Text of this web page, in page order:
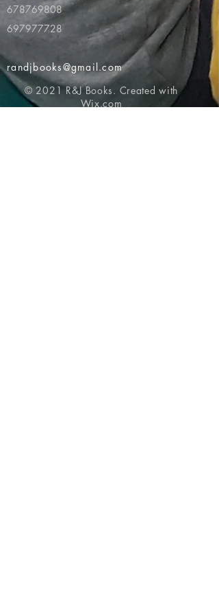
678769808
697977728
randjbooks@gmail.com
© 2021 R&J Books. Created with
Wix.com